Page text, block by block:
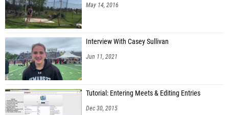
May 14, 2016
Interview With Casey Sullivan
Jun 11, 2021
Tutorial: Entering Meets & Editing Entries
Dec 30, 2015